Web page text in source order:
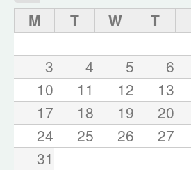
M T W T
3
4 5 6
10
11 12 13
17
18 19 20
24
25 26 27
31